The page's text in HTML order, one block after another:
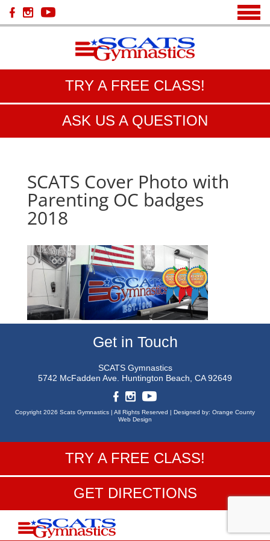
TRY A FREE CLASS!
ASK US A QUESTION
SCATS Cover Photo with
Parenting OC badges
2018
Get in Touch
SCATS Gymnastics
5742 McFadden Ave. Huntington Beach, CA 92649
Copyright 2026 Scats Gymnastics | All Rights Reserved | Designed by: Orange County
Web Design
TRY A FREE CLASS!
GET DIRECTIONS